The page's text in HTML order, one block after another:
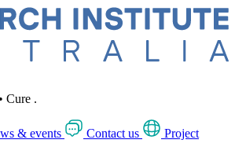
• Cure .
& events Contact us
Project